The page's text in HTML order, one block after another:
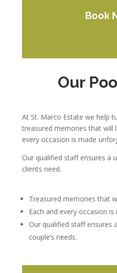
Book
Our
At St. Marco Estate we help
treasured memories that will
every occasion is made
Our qualified staff ensures a
clients need.
Treasured memories that
Each and every occasion
Our qualified staff ensures
couple’s needs.